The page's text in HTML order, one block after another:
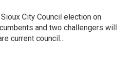
City Council election on
and two challengers will
current council…